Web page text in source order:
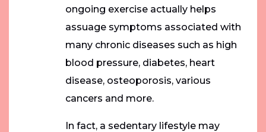
ongoing exercise actually helps
assuage symptoms associated with
many chronic diseases such as high
blood pressure, diabetes, heart
disease, osteoporosis, various
cancers and more.
In fact, a sedentary lifestyle may